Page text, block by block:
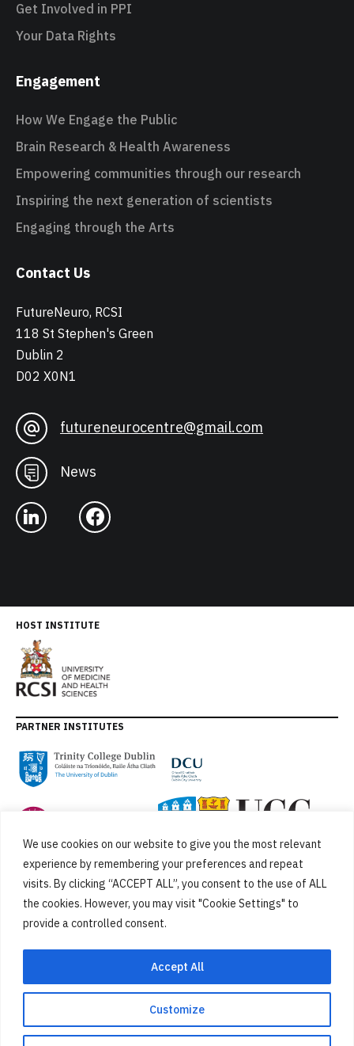
We use cookies on our website to give you the most relevant
experience by remembering your preferences and repeat
visits. By clicking “ACCEPT ALL”, you consent to the use of ALL
the cookies. However, you may visit "Cookie Settings" to
provide a controlled consent.
Customize
Accept All
Get Involved in PPI
Your Data Rights
Engagement
How We Engage the Public
Brain Research & Health Awareness
Empowering communities through our research
Inspiring the next generation of scientists
Engaging through the Arts
Contact Us
FutureNeuro, RCSI
118 St Stephen's Green
Dublin 2
D02 X0N1
futureneurocentre@gmail.com
News
HOST INSTITUTE
PARTNER INSTITUTES
Cookies Privacy Policy SiteMap Accessibility Statement